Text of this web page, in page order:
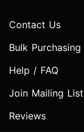
Contact Us
Bulk Purchasing
Help / FAQ
Join Mailing List
Reviews